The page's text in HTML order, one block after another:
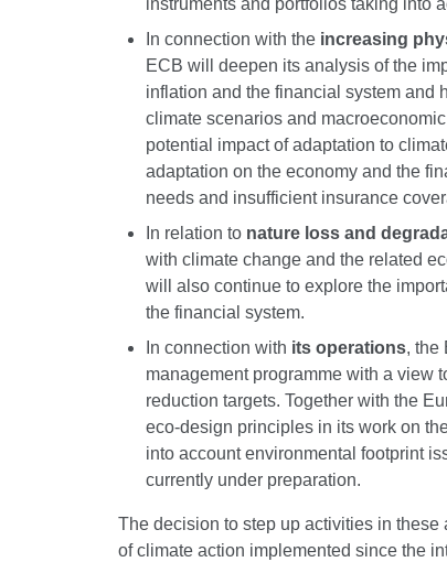
instruments and portfolios taking into
In connection with the increasing
ECB will deepen its analysis of the
inflation and the financial system and
climate scenarios and
potential impact of adaptation to
adaptation on the economy and the
needs and insufficient insurance
In relation to nature loss and
with climate change and the related
will also continue to explore the
the financial system.
In connection with its operations, the
management programme with a view
reduction targets. Together with the
eco-design principles in its work on
into account environmental footprint
currently under preparation.
The decision to step up activities in these
of climate action implemented since the